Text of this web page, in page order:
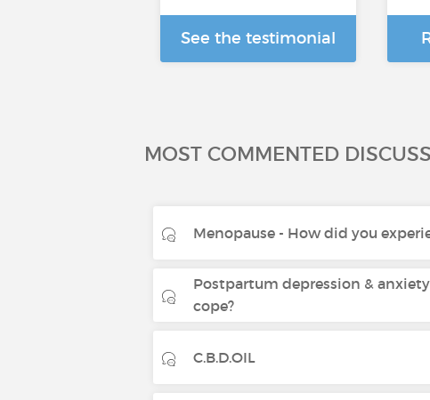
See the testimonial
MOST COMMENTED
Menopause - How did you
Postpartum depression &
cope?
C.B.D.OIL